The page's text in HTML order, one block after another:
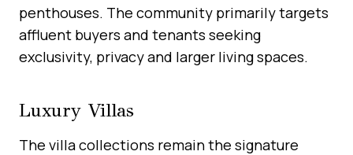
penthouses. The community primarily targets
affluent buyers and tenants seeking
exclusivity, privacy and larger living spaces.
Luxury Villas
The villa collections remain the signature